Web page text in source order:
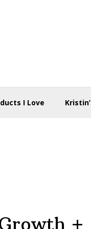
I Love
+